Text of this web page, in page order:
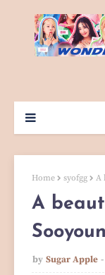
Home syofgg A
A
by Sugar Apple